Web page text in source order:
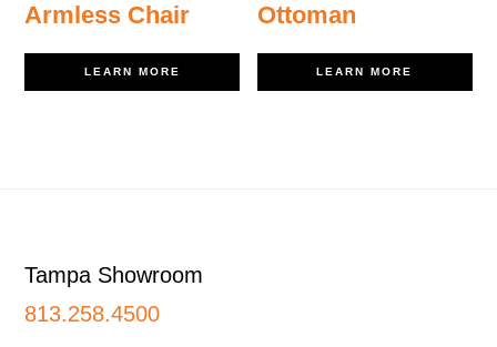
Armless Chair
LEARN MORE
Ottoman
LEARN MORE
Tampa Showroom
813.258.4500